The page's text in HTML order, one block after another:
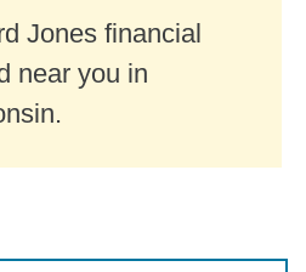
Jones financial
near you in